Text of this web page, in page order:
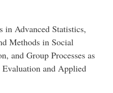
in Advanced Statistics,
Methods in Social
and Group Processes as
and Applied